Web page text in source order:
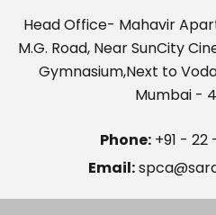
Head Office- Mahavir
M.G. Road, Near SunCity
Gymnasium,Next to
Mumbai -
Phone: +91 - 22
Email: